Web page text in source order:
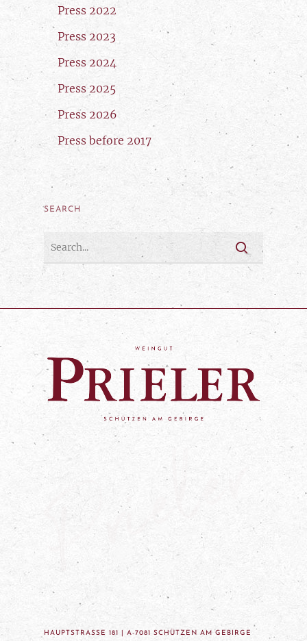
Press 2022
Press 2023
Press 2024
Press 2025
Press 2026
Press before 2017
SEARCH
HAUPTSTRASSE 181 | A-7081 SCHÜTZEN AM GEBIRGE